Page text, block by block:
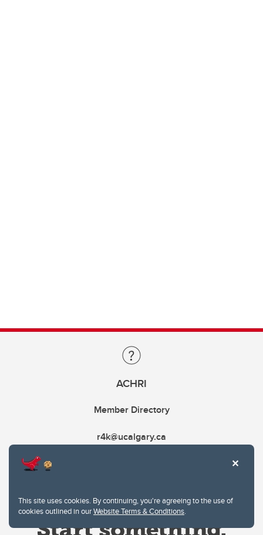
This site uses cookies. By continuing, you're agreeing to the use of
cookies outlined in ourWebsite Terms & Conditions.
ACHRI
Member Directory
r4k@ucalgary.ca